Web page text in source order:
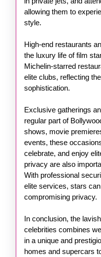
allowing them to
style.
High-end restaurants
the luxury life of film
Michelin-starred
elite clubs, reflecting
sophistication.
Exclusive gatherings
regular part of
shows, movie
events, these
celebrate, and enjoy
privacy are also
With professional
elite services, stars
compromising privacy.
In conclusion, the
celebrities combines
in a unique and
homes and supercars